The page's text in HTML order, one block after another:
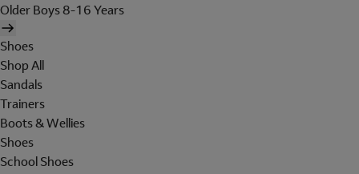
Older Boys 8-16 Years
Shoes
Shop All
Sandals
Trainers
Boots & Wellies
Shoes
School Shoes